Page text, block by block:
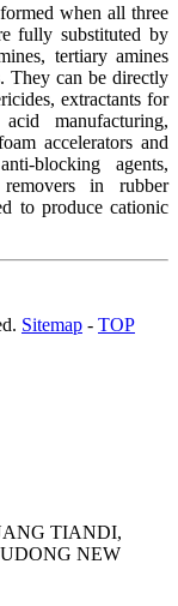
when all three
fully substituted by
tertiary amines
They can be directly
extractants for
manufacturing,
accelerators and
blocking agents,
in rubber
to produce cationic
Sitemap - TOP
TIANDI,
NEW